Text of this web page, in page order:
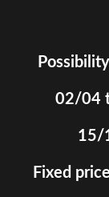
02/04
15/
Fixed